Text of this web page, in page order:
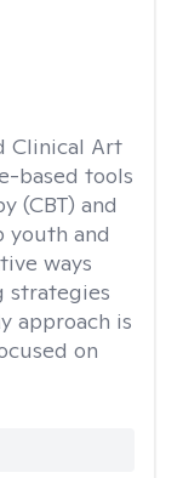
Clinical Art
based tools
(CBT) and
youth and
ways
strategies
approach is
on